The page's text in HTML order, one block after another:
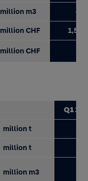
million m3 4.1
million CHF 1,518
million CHF
Q1
million t
million t
million m3